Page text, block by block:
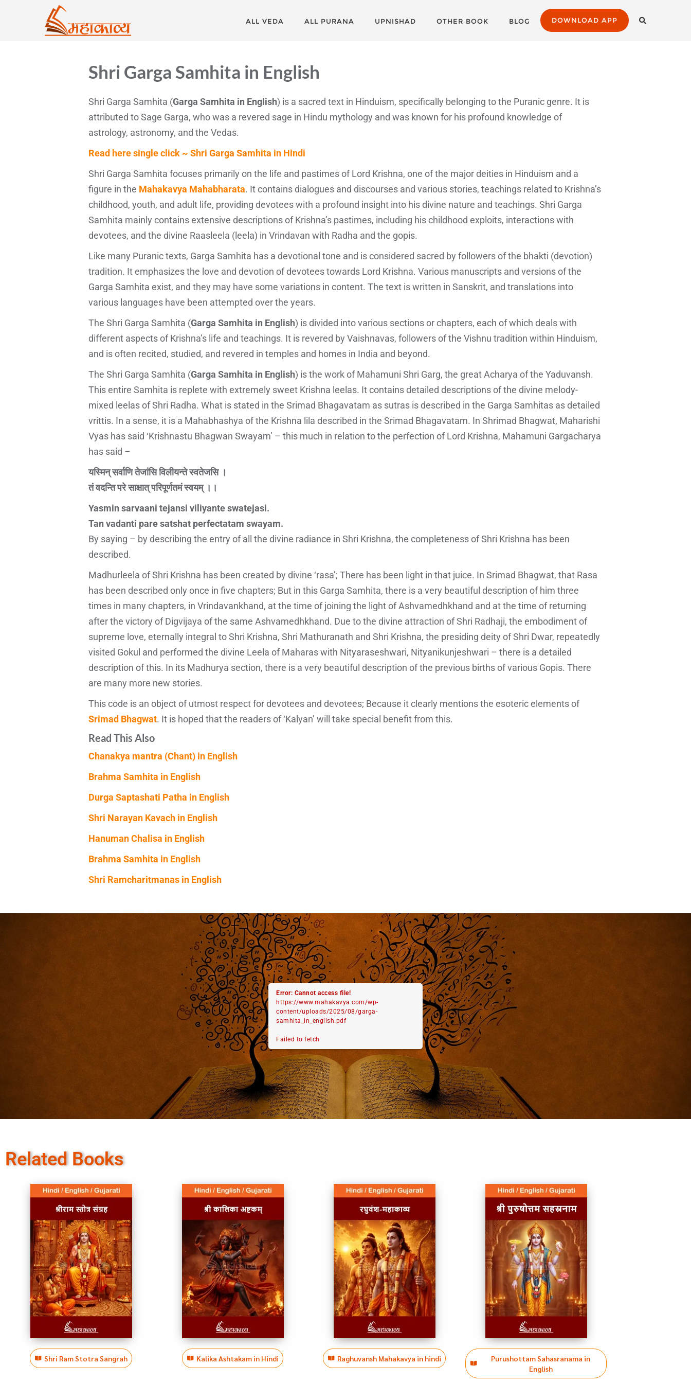
ALL VEDA ALL PURANA UPNISHAD OTHER BOOK BLOG DOWNLOAD APP
Shri Garga Samhita in English
Shri Garga Samhita (Garga Samhita in English) is a sacred text in Hinduism, specifically belonging to the Puranic genre. It is
attributed to Sage Garga, who was a revered sage in Hindu mythology and was known for his profound knowledge of
astrology, astronomy, and the Vedas.
Read here single click ~ Shri Garga Samhita in Hindi
Shri Garga Samhita focuses primarily on the life and pastimes of Lord Krishna, one of the major deities in Hinduism and a
figure in the Mahakavya Mahabharata. It contains dialogues and discourses and various stories, teachings related to Krishna’s
childhood, youth, and adult life, providing devotees with a profound insight into his divine nature and teachings. Shri Garga
Samhita mainly contains extensive descriptions of Krishna’s pastimes, including his childhood exploits, interactions with
devotees, and the divine Raasleela (leela) in Vrindavan with Radha and the gopis.
Like many Puranic texts, Garga Samhita has a devotional tone and is considered sacred by followers of the bhakti (devotion)
tradition. It emphasizes the love and devotion of devotees towards Lord Krishna. Various manuscripts and versions of the
Garga Samhita exist, and they may have some variations in content. The text is written in Sanskrit, and translations into
various languages have been attempted over the years.
The Shri Garga Samhita (Garga Samhita in English) is divided into various sections or chapters, each of which deals with
different aspects of Krishna’s life and teachings. It is revered by Vaishnavas, followers of the Vishnu tradition within Hinduism,
and is often recited, studied, and revered in temples and homes in India and beyond.
The Shri Garga Samhita (Garga Samhita in English) is the work of Mahamuni Shri Garg, the great Acharya of the Yaduvansh.
This entire Samhita is replete with extremely sweet Krishna leelas. It contains detailed descriptions of the divine melody-
mixed leelas of Shri Radha. What is stated in the Srimad Bhagavatam as sutras is described in the Garga Samhitas as detailed
vrittis. In a sense, it is a Mahabhashya of the Krishna lila described in the Srimad Bhagavatam. In Shrimad Bhagwat, Maharishi
Vyas has said ‘Krishnastu Bhagwan Swayam’ – this much in relation to the perfection of Lord Krishna, Mahamuni Gargacharya
has said –
यस्मिन् सर्वाणि तेजांसि विलीयन्ते स्वतेजसि ।
तं वदन्ति परे साक्षात् परिपूर्णतमं स्वयम् ।।
Yasmin sarvaani tejansi viliyante swatejasi.
Tan vadanti pare satshat perfectatam swayam.
By saying – by describing the entry of all the divine radiance in Shri Krishna, the completeness of Shri Krishna has been
described.
Madhurleela of Shri Krishna has been created by divine ‘rasa’; There has been light in that juice. In Srimad Bhagwat, that Rasa
has been described only once in five chapters; But in this Garga Samhita, there is a very beautiful description of him three
times in many chapters, in Vrindavankhand, at the time of joining the light of Ashvamedhkhand and at the time of returning
after the victory of Digvijaya of the same Ashvamedhkhand. Due to the divine attraction of Shri Radhaji, the embodiment of
supreme love, eternally integral to Shri Krishna, Shri Mathuranath and Shri Krishna, the presiding deity of Shri Dwar, repeatedly
visited Gokul and performed the divine Leela of Maharas with Nityaraseshwari, Nityanikunjeshwari – there is a detailed
description of this. In its Madhurya section, there is a very beautiful description of the previous births of various Gopis. There
are many more new stories.
This code is an object of utmost respect for devotees and devotees; Because it clearly mentions the esoteric elements of
Srimad Bhagwat. It is hoped that the readers of ‘Kalyan’ will take special benefit from this.
Read This Also
Chanakya mantra (Chant) in English
Brahma Samhita in English
Durga Saptashati Patha in English
Shri Narayan Kavach in English
Hanuman Chalisa in English
Brahma Samhita in English
Shri Ramcharitmanas in English
Error: Cannot access file!
https://www.mahakavya.com/wp-
content/uploads/2025/08/garga-
samhita_in_english.pdf
Failed to fetch
Related Books
Shri Ram Stotra Sangrah Kalika Ashtakam in Hindi Raghuvansh Mahakavya in hindi
Purushottam Sahasranama in
English